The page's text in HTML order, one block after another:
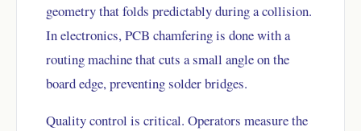
geometry that folds predictably during a collision.
In electronics, PCB chamfering is done with a
routing machine that cuts a small angle on the
board edge, preventing solder bridges.
Quality control is critical. Operators measure the